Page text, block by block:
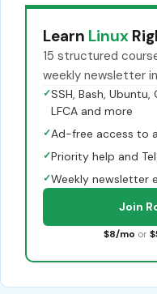
Learn Linux
15 structured
weekly newsletter
✓SSH, Bash, Ubuntu,
LFCA and more
✓Ad-free access to
✓Priority help and
✓Weekly newsletter
Join
$8/mo or